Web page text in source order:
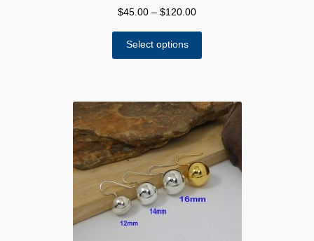
$45.00 – $120.00Price
through
Select options
variants.
The
options
be
chosen
on